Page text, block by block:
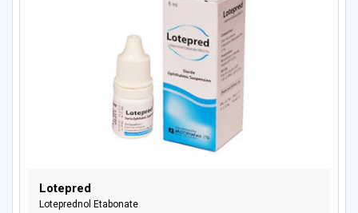
Lotepred
Loteprednol Etabonate